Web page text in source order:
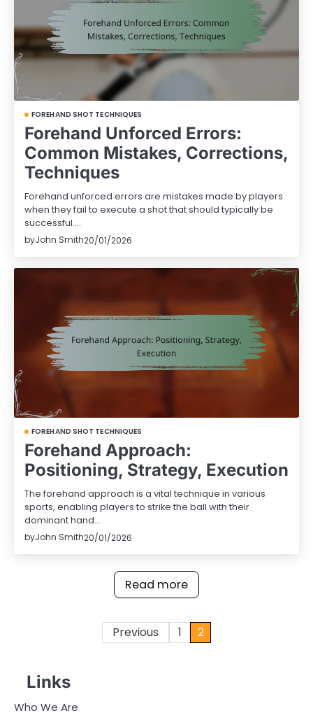
FOREHAND SHOT TECHNIQUES
Forehand Unforced Errors:
Common Mistakes, Corrections,
Techniques
Forehand unforced errors are mistakes made by players
when they fail to execute a shot that should typically be
successful.…
byJohn Smith20/01/2026
FOREHAND SHOT TECHNIQUES
Forehand Approach:
Positioning, Strategy, Execution
The forehand approach is a vital technique in various
sports, enabling players to strike the ball with their
dominant hand…
byJohn Smith20/01/2026
Read more
Previous 1 2
Links
Who We Are